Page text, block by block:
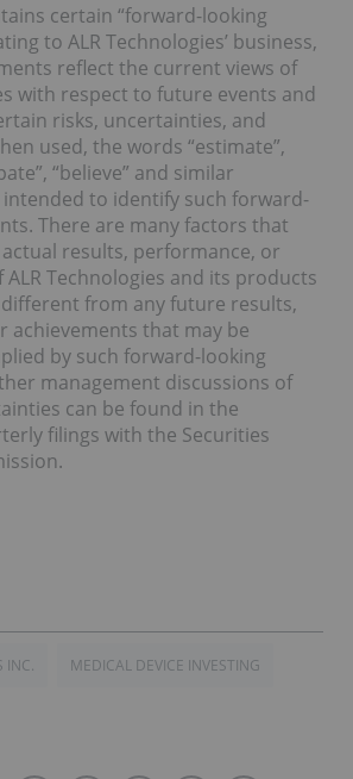
certain “forward-looking
to ALR Technologies’ business,
reflect the current views of
with respect to future events and
risks, uncertainties, and
used, the words “estimate”,
“believe” and similar
to identify such forward-
There are many factors that
results, performance, or
Technologies and its products
from any future results,
achievements that may be
by such forward-looking
management discussions of
can be found in the
filings with the Securities
INC. MEDICAL DEVICE INVESTING